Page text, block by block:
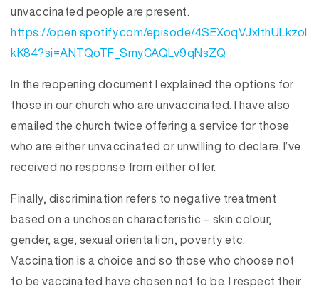
unvaccinated people are present.
https://open.spotify.com/episode/4SEXoqVJxIthULkzoI
kK84?si=ANTQoTF_SmyCAQLv9qNsZQ
In the reopening document I explained the options for
those in our church who are unvaccinated. I have also
emailed the church twice offering a service for those
who are either unvaccinated or unwilling to declare. I’ve
received no response from either offer.
Finally, discrimination refers to negative treatment
based on a unchosen characteristic – skin colour,
gender, age, sexual orientation, poverty etc.
Vaccination is a choice and so those who choose not
to be vaccinated have chosen not to be. I respect their